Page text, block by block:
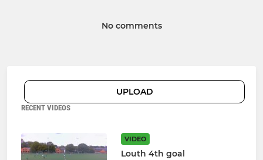
No comments
UPLOAD
RECENT VIDEOS
VIDEO
Louth 4th goal